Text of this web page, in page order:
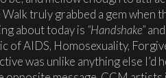
truly grabbed a gem when
about today is “Handshake”
of AIDS, Homosexuality,
was unlike anything else I’d